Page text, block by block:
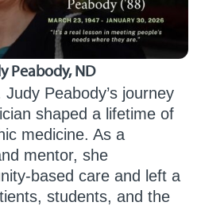
Peabody, ND
Judy Peabody’s journey
shaped a lifetime of
medicine. As a
mentor, she
based care and left a
students, and the